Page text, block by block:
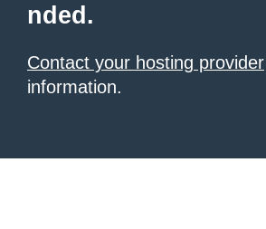
nded.
Contact your hosting provider
information.